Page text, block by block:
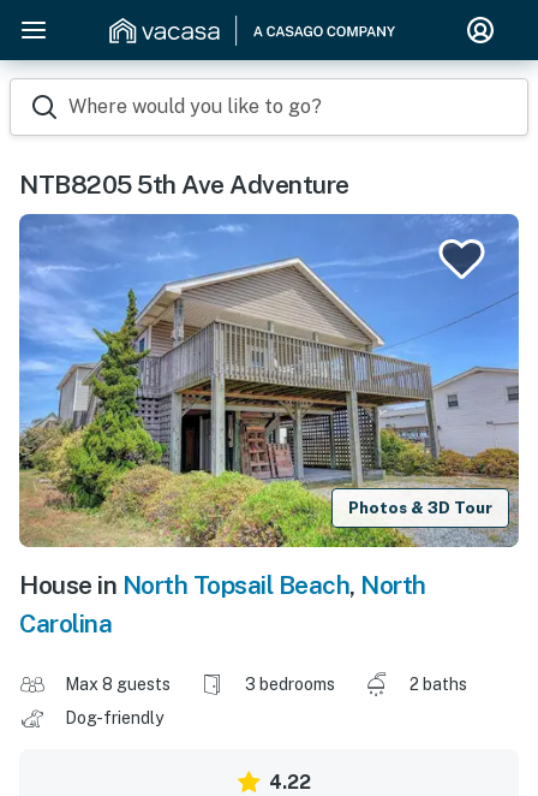
Where would you like to go?
NTB8205 5th Ave Adventure
Photos & 3D Tour
House in North Topsail Beach, North
Carolina
Max 8 guests 3 bedrooms
2 baths
Dog-friendly
4.22